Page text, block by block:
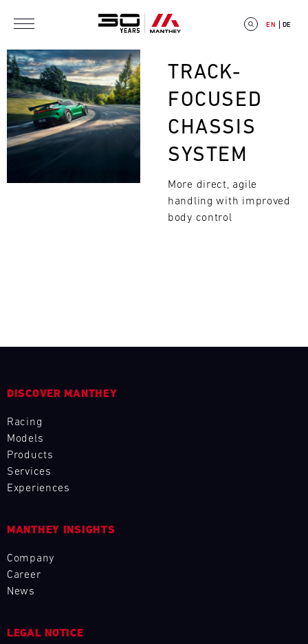
E
N
D
A
R
Mon
4 5 6 7 8
EN DE
Bild
TRACK-
FOCUSED
CHASSIS
SYSTEM
More direct, agile
handling with improved
body control
DISCOVER MANTHEY
Racing
Models
Products
Services
Experiences
MANTHEY INSIGHTS
Company
Career
News
LEGAL NOTICE